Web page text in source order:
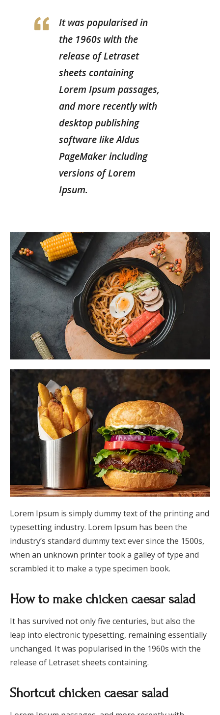
It was popularised in
the 1960s with the
release of Letraset
sheets containing
Lorem Ipsum passages,
and more recently with
desktop publishing
software like Aldus
PageMaker including
versions of Lorem
Ipsum.
Lorem Ipsum is simply dummy text of the printing and
typesetting industry. Lorem Ipsum has been the
industry’s standard dummy text ever since the 1500s,
when an unknown printer took a galley of type and
scrambled it to make a type specimen book.
How to make chicken caesar salad
It has survived not only five centuries, but also the
leap into electronic typesetting, remaining essentially
unchanged. It was popularised in the 1960s with the
release of Letraset sheets containing.
Shortcut chicken caesar salad